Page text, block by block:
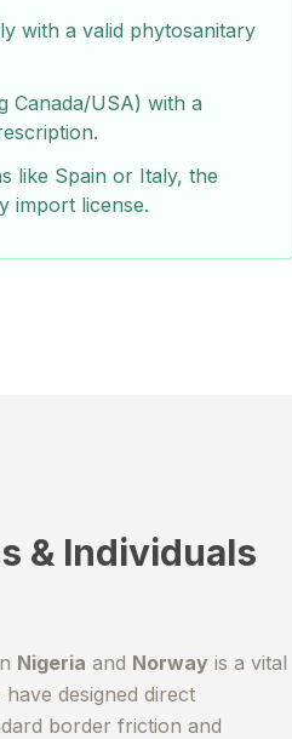
with a valid phytosanitary
Canada/USA) with a
like Spain or Italy, the
import license.
& Individuals
Nigeria and Norway is a vital
designed direct
border friction and